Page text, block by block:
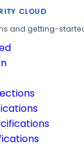
CLOUD
and getting-